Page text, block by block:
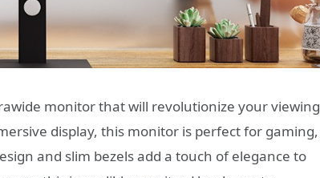
monitor that will revolutionize your viewing
display, this monitor is perfect for gaming,
and slim bezels add a touch of elegance to